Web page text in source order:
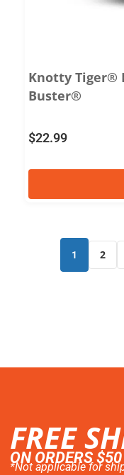
Knotty Tiger®
Buster®
$22.99
1 2
FREE
ON ORDERS
*Not applicable for